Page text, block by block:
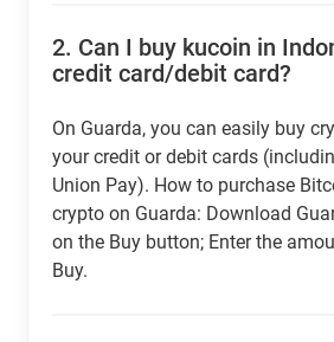
2. Can I buy kucoin in
credit card/debit card?
On Guarda, you can easily buy
your credit or debit cards
Union Pay). How to purchase
crypto on Guarda: Download
on the Buy button; Enter the
Buy.